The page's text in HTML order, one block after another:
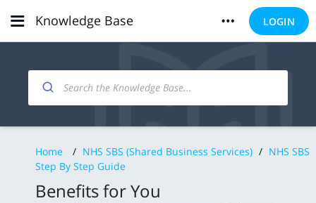
Knowledge Base LOGIN
Home / NHS SBS (Shared Business Services) / NHS SBS
Step By Step Guide
Benefits for You